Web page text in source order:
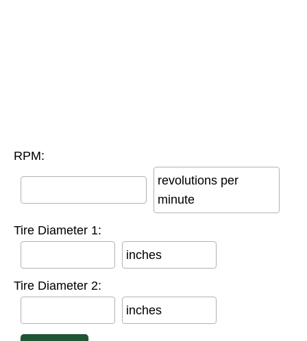
RPM:
revolutions per
minute
Tire Diameter 1:
inches
Tire Diameter 2:
inches